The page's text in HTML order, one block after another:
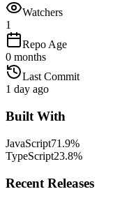
Watchers
1
Repo Age
0 months
Last Commit
1 day ago
Built With
JavaScript71.9%
TypeScript23.8%
Recent Releases